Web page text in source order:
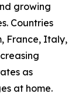
growing
Countries
France, Italy,
as
at home.